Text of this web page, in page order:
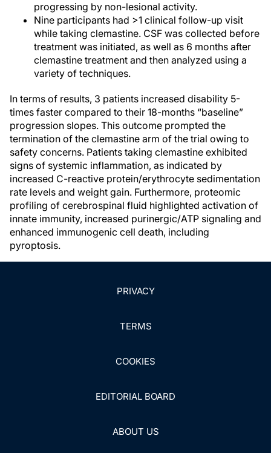
progressing by non-lesional activity.
Nine participants had >1 clinical follow-up visit
while taking clemastine. CSF was collected before
treatment was initiated, as well as 6 months after
clemastine treatment and then analyzed using a
variety of techniques.
In terms of results, 3 patients increased disability 5-
times faster compared to their 18-months “baseline”
progression slopes. This outcome prompted the
termination of the clemastine arm of the trial owing to
safety concerns. Patients taking clemastine exhibited
signs of systemic inflammation, as indicated by
increased C-reactive protein/erythrocyte sedimentation
rate levels and weight gain. Furthermore, proteomic
profiling of cerebrospinal fluid highlighted activation of
innate immunity, increased purinergic/ATP signaling and
enhanced immunogenic cell death, including
pyroptosis.
PRIVACY
TERMS
COOKIES
EDITORIAL BOARD
ABOUT US